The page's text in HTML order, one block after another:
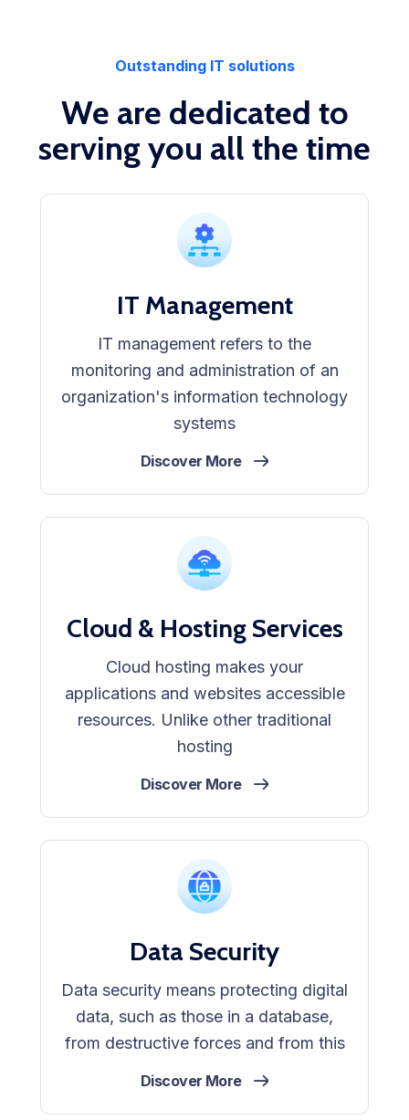
Outstanding IT solutions
We are dedicated to
serving you all the time
IT Management
IT management refers to the
monitoring and administration of an
organization's information technology
systems
Discover More
Cloud & Hosting Services
Cloud hosting makes your
applications and websites accessible
resources. Unlike other traditional
hosting
Discover More
Data Security
Data security means protecting digital
data, such as those in a database,
from destructive forces and from this
Discover More